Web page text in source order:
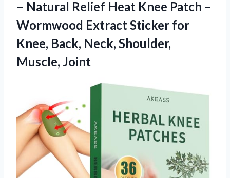
– Natural Relief Heat Knee Patch –
Wormwood Extract Sticker for
Knee, Back, Neck, Shoulder,
Muscle, Joint